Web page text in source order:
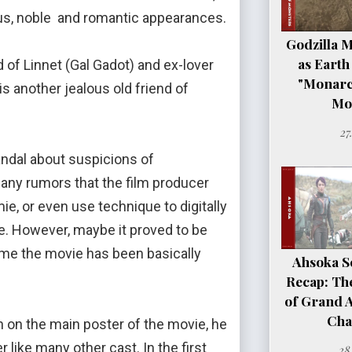
noble and romantic appearances.
Linnet (Gal Gadot) and ex-lover
another jealous old friend of
about suspicions of
rumors that the film producer
or even use technique to digitally
However, maybe it proved to be
the movie has been basically
the main poster of the movie, he
like many other cast. In the first
Godzilla
as
Ahsoka
Recap:
of Grand